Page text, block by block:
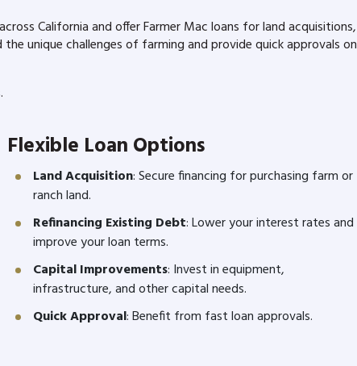
California and offer Farmer Mac loans for land acquisitions,
unique challenges of farming and provide quick approvals on
Flexible Loan Options
Land Acquisition: Secure financing for purchasing farm or
ranch land.
Refinancing Existing Debt: Lower your interest rates and
improve your loan terms.
Capital Improvements: Invest in equipment,
infrastructure, and other capital needs.
Quick Approval: Benefit from fast loan approvals.